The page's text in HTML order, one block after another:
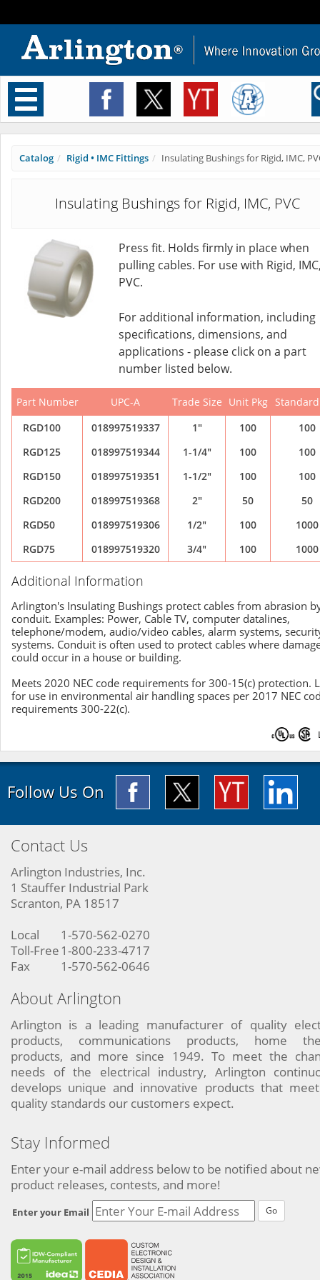
Toggle
navigation
Catalog Rigid • IMC Fittings Insulating Bushings for Rigid, IMC,
Insulating Bushings for Rigid, IMC, PVC
Press fit. Holds firmly in place when
pulling cables. For use with Rigid,
PVC.
For additional information, including
specifications, dimensions, and
applications - please click on a part
number listed below.
Part Number UPC-A Trade Size Unit Pkg
RGD100
018997519337 1" 100
100
RGD125
018997519344 1-1/4" 100
100
RGD150
018997519351 1-1/2" 100
100
RGD200
018997519368 2" 50
50
RGD50
018997519306 1/2" 100
1000
RGD75
018997519320 3/4" 100 1000
Additional Information
Arlington's Insulating Bushings protect cables from abrasion
conduit. Examples: Power, Cable TV, computer datalines,
telephone/modem, audio/video cables, alarm systems,
systems. Conduit is often used to protect cables where
could occur in a house or building.
Meets 2020 NEC code requirements for 300-15(c) protection.
for use in environmental air handling spaces per 2017 NEC
requirements 300-22(c).
Follow Us On
Contact Us
Arlington Industries, Inc.
1 Stauffer Industrial Park
Scranton, PA 18517
Local
1-570-562-0270
Toll-Free 1-800-233-4717
Fax
1-570-562-0646
About Arlington
Arlington is a leading manufacturer of quality
products, communications products, home
products, and more since 1949. To meet the
needs of the electrical industry, Arlington
develops unique and innovative products that
quality standards our customers expect.
Stay Informed
Enter your e-mail address below to be notified about
product releases, contests, and more!
Enter your Email Go